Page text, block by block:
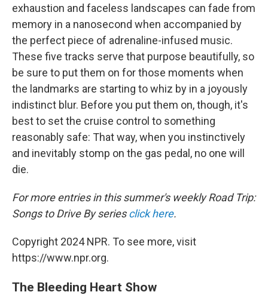
exhaustion and faceless landscapes can fade from
memory in a nanosecond when accompanied by
the perfect piece of adrenaline-infused music.
These five tracks serve that purpose beautifully, so
be sure to put them on for those moments when
the landmarks are starting to whiz by in a joyously
indistinct blur. Before you put them on, though, it's
best to set the cruise control to something
reasonably safe: That way, when you instinctively
and inevitably stomp on the gas pedal, no one will
die.
For more entries in this summer's weekly Road Trip:
Songs to Drive By seriesclick here.
Copyright 2024 NPR. To see more, visit
https://www.npr.org.
The Bleeding Heart Show